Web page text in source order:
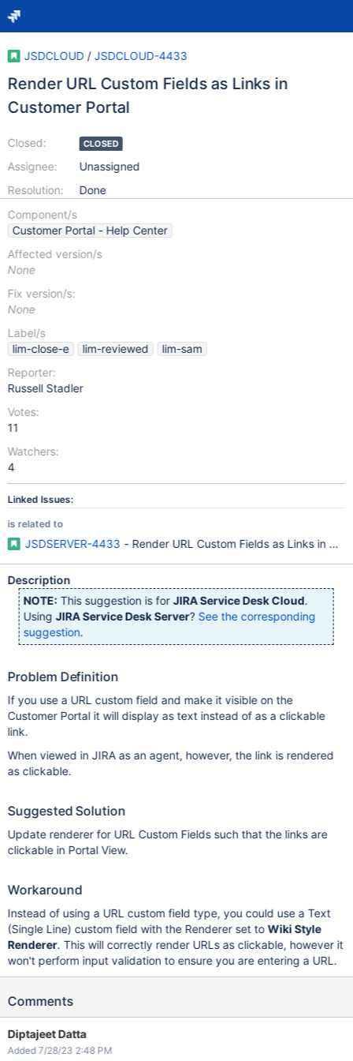
JSDCLOUD / JSDCLOUD-4433
Render URL Custom Fields as Links in
Customer Portal
Closed:
Assignee:
Resolution:
CLOSED
Unassigned
Done
Component/s
Customer Portal - Help Center
Affected version/s
None
Fix version/s:
None
Label/s
lim-close-e
lim-reviewed
lim-sam
Reporter:
Russell Stadler
Votes:
11
Watchers:
4
Linked Issues:
is related to
JSDSERVER-4433 - Render URL Custom Fields as Links in
Description
NOTE: This suggestion is forJIRA Service Desk Cloud.
UsingJIRA Service Desk Server? See the corresponding
suggestion.
Problem Definition
If you use a URL custom field and make it visible on the
Customer Portal it will display as text instead of as a clickable
link.
When viewed in JIRA as an agent, however, the link is rendered
as clickable.
Suggested Solution
Update renderer for URL Custom Fields such that the links are
clickable in Portal View.
Workaround
Instead of using a URL custom field type, you could use a Text
(Single Line) custom field with the Renderer set toWiki Style
Renderer. This will correctly render URLs as clickable, however it
won't perform input validation to ensure you are entering a URL.
Comments
Diptajeet Datta
Added 7/28/23 2:48 PM